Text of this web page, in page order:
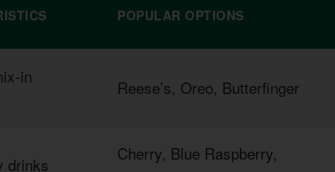
POPULAR OPTIONS
in
Reese’s, Oreo, Butterfinger
drinks
Cherry, Blue Raspberry,